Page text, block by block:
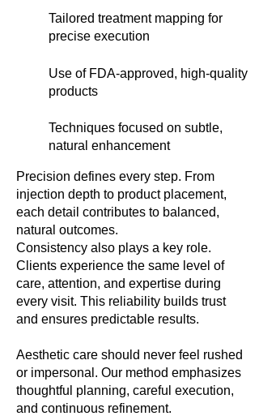
Tailored treatment mapping for
precise execution
Use of FDA-approved, high-quality
products
Techniques focused on subtle,
natural enhancement
Precision defines every step. From
injection depth to product placement,
each detail contributes to balanced,
natural outcomes.
Consistency also plays a key role.
Clients experience the same level of
care, attention, and expertise during
every visit. This reliability builds trust
and ensures predictable results.
Aesthetic care should never feel rushed
or impersonal. Our method emphasizes
thoughtful planning, careful execution,
and continuous refinement.